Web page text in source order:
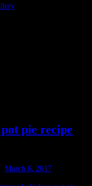
pie recipe
March 6, 2017